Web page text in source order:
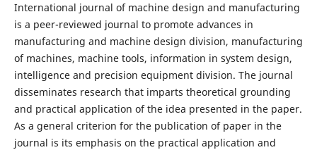
International journal of machine design and manufacturing
is a peer-reviewed journal to promote advances in
manufacturing and machine design division, manufacturing
of machines, machine tools, information in system design,
intelligence and precision equipment division. The journal
disseminates research that imparts theoretical grounding
and practical application of the idea presented in the paper.
As a general criterion for the publication of paper in the
journal is its emphasis on the practical application and